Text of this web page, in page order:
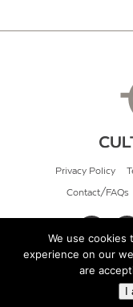
Privacy Policy
Contact/FAQs
We use
experience on our
are